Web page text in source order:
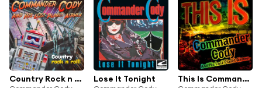
Country Rock n Roll Lose It Tonight This Is Commander Cody and His Lost Planet Airmen